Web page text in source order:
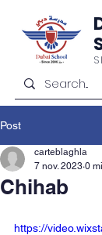
Post
Chihab
carteblaghla
7 nov. 2023 0
https://